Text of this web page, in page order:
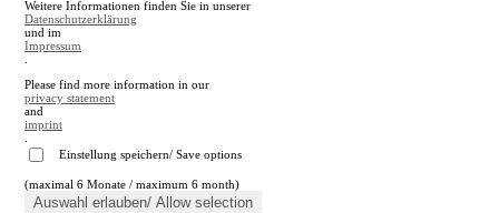
A
Close search
Weitere Informationen finden Sie in unserer
Datenschutzerklärung
und im
Impressum
Please find more information in our
privacy statement
and
imprint
Einstellung speichern/ Save options
(maximal 6 Monate / maximum 6 month)
Auswahl erlauben/ Allow selection